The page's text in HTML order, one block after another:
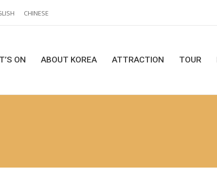
CHINESE
ON ABOUT KOREA ATTRACTION TOUR